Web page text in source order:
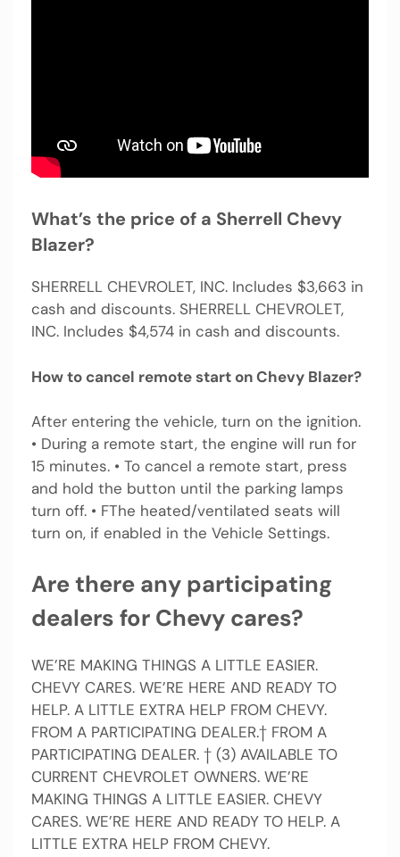
What’s the price of a Sherrell Chevy
Blazer?
SHERRELL CHEVROLET, INC. Includes $3,663 in
cash and discounts. SHERRELL CHEVROLET,
INC. Includes $4,574 in cash and discounts.
How to cancel remote start on Chevy Blazer?
After entering the vehicle, turn on the ignition.
• During a remote start, the engine will run for
15 minutes. • To cancel a remote start, press
and hold the button until the parking lamps
turn off. • FThe heated/ventilated seats will
turn on, if enabled in the Vehicle Settings.
Are there any participating
dealers for Chevy cares?
WE’RE MAKING THINGS A LITTLE EASIER.
CHEVY CARES. WE’RE HERE AND READY TO
HELP. A LITTLE EXTRA HELP FROM CHEVY.
FROM A PARTICIPATING DEALER.† FROM A
PARTICIPATING DEALER. † (3) AVAILABLE TO
CURRENT CHEVROLET OWNERS. WE’RE
MAKING THINGS A LITTLE EASIER. CHEVY
CARES. WE’RE HERE AND READY TO HELP. A
LITTLE EXTRA HELP FROM CHEVY.